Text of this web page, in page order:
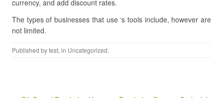
currency, and add discount rates.
The types of businesses that use ‘s tools include, however are
not limited.
Published bytest, in Uncategorized.